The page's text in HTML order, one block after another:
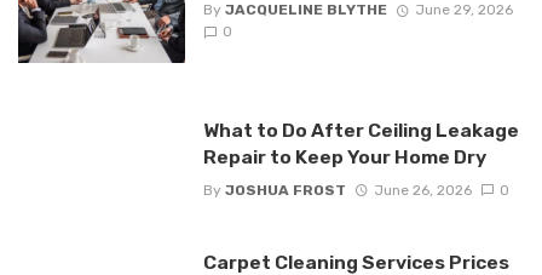
By JACQUELINE BLYTHE
June 29, 2026
0
What to Do After Ceiling Leakage
Repair to Keep Your Home Dry
By JOSHUA FROST June 26, 2026 0
Carpet Cleaning Services Prices